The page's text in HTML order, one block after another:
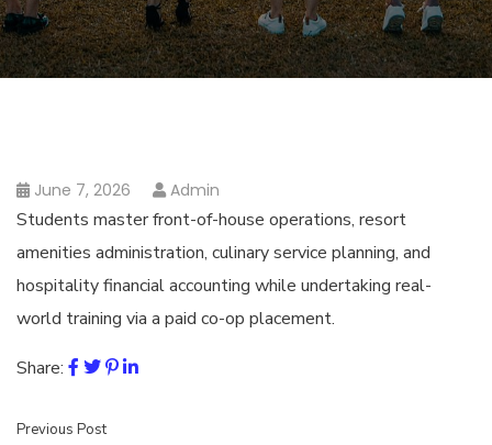
June 7, 2026 Admin
Students master front-of-house operations, resort
amenities administration, culinary service planning, and
hospitality financial accounting while undertaking real-
world training via a paid co-op placement.
Share:
Previous Post